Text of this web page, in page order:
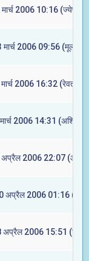
2006 10:16 (ज्येष्टा)
2006 09:56 (मूल)
2006 16:32 (रेवती)
2006 14:31 (अश्विनी)
अप्रैल 2006 22:07
अप्रैल 2006 01:16 (मघा)
अप्रैल 2006 15:51